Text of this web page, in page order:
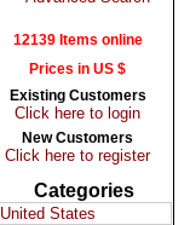
12139 Items online
Prices in US $
Existing Customers
Click here to login
New Customers
Click here to register
Categories
United States